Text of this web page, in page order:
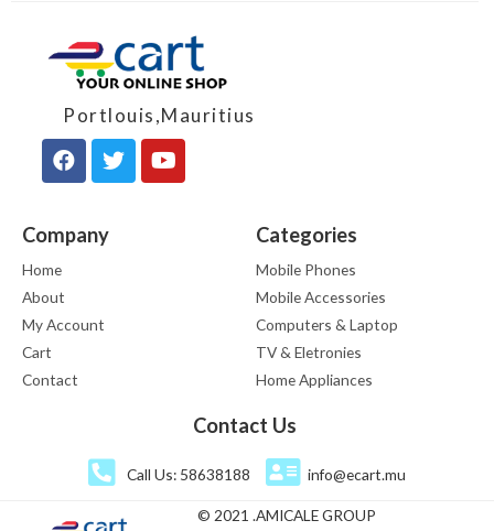
Portlouis,Mauritius
Company
Home
About
My Account
Cart
Contact
Categories
Mobile Phones
Mobile Accessories
Computers & Laptop
TV & Eletronies
Home Appliances
Contact Us
Call Us: 58638188 info@ecart.mu
© 2021 .AMICALE GROUP